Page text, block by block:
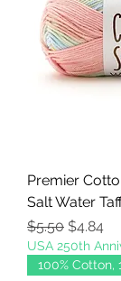
Premier
Salt Water
Regular Price
$5.50 Sale
$4.84
USA 250th
100% Cotton,